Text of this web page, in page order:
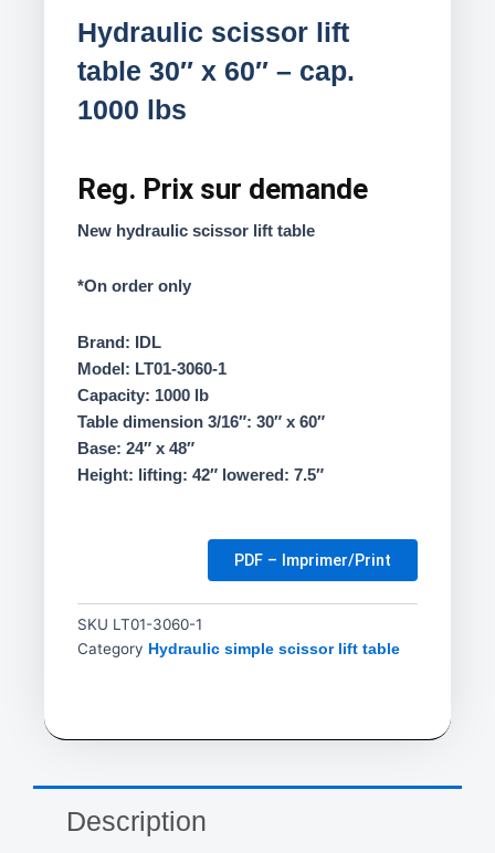
Hydraulic scissor lift
table 30″ x 60″ – cap.
1000 lbs
Reg. Prix sur demande
New hydraulic scissor lift table
*On order only
Brand: IDL
Model: LT01-3060-1
Capacity: 1000 lb
Table dimension 3/16″: 30″ x 60″
Base: 24″ x 48″
Height: lifting: 42″ lowered: 7.5″
PDF – Imprimer/Print
SKU LT01-3060-1
Category Hydraulic simple scissor lift table
Description